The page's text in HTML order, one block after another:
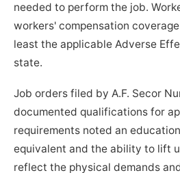
needed to perform the job.
workers' compensation
least the applicable Adverse
state.
Job orders filed by A.F. Secor
documented qualifications for
requirements noted an
equivalent and the ability to lift
reflect the physical demands